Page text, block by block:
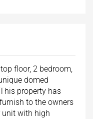
floor, 2 bedroom,
domed
property has
to the owners
unit with high